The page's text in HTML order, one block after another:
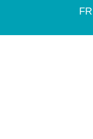
FR